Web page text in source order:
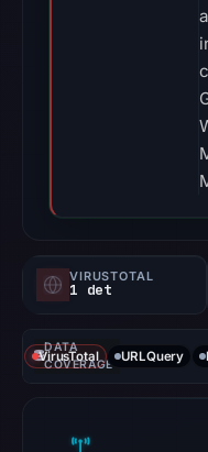
VIRUSTOTAL
1 det
DATA
COVERAGE
VirusTotal URLQuery